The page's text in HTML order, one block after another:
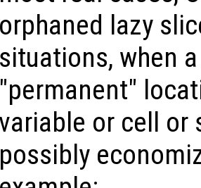
orphaned lazy
situations, when
"permanent"
variable or cell or
possibly